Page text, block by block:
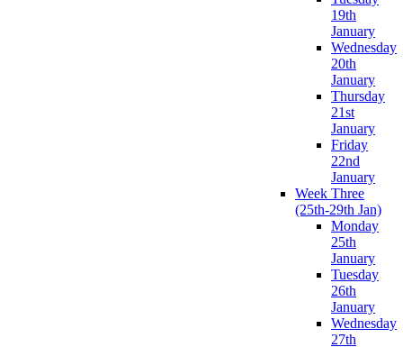
19th
January
Wednesday
20th
January
Thursday
21st
January
Friday
22nd
January
Week Three
(25th-29th Jan)
Monday
25th
January
Tuesday
26th
January
Wednesday
27th